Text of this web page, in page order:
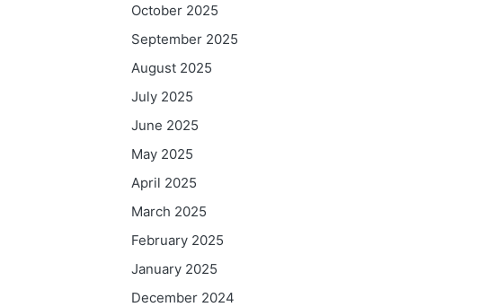
October 2025
September 2025
August 2025
July 2025
June 2025
May 2025
April 2025
March 2025
February 2025
January 2025
December 2024